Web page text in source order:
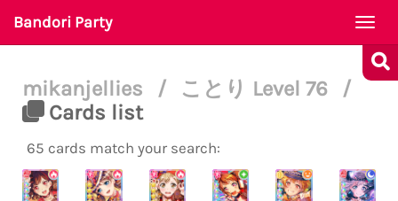
Bandori Party
mikanjellies / ことり Level 76
/
Cards list
65 cards match your search: